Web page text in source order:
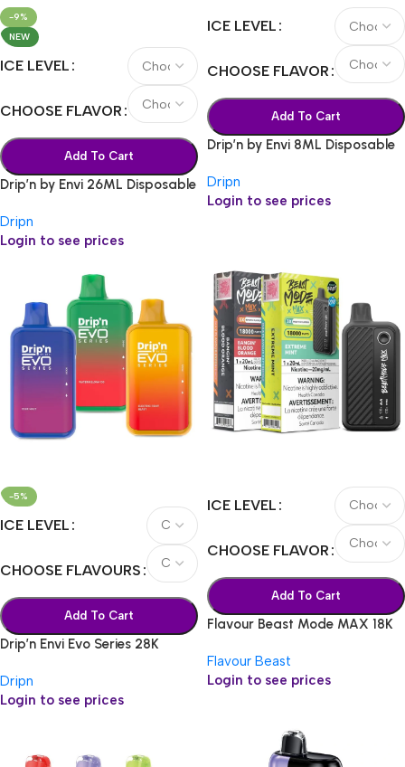
-9%
NEW
ICE LEVEL
CHOOSE FLAVOR
Add To Cart
Drip’n by Envi 26ML Disposable
Dripn
Login to see prices
ICE LEVEL
CHOOSE FLAVOR
Add To Cart
Drip’n by Envi 8ML Disposable
Dripn
Login to see prices
-5%
ICE LEVEL
CHOOSE FLAVOURS
Add To Cart
Drip’n Envi Evo Series 28K
Dripn
Login to see prices
ICE LEVEL
CHOOSE FLAVOR
Add To Cart
Flavour Beast Mode MAX 18K
Flavour Beast
Login to see prices